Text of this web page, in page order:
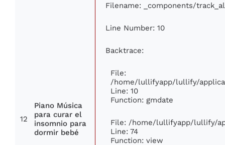
12
Piano Música
para curar el
insomnio para
dormir bebé
Filename: _components/
Line Number: 10
Backtrace:
File:
/home/lullifyapp/lullify/
Line: 10
Function: gmdate
File: /home/lullifyapp/lullify/
Line: 74
Function: view